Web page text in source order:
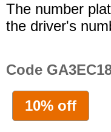
The number
the driver's
Code
10% off